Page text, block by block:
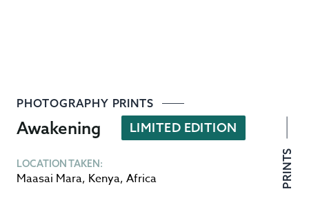
PHOTOGRAPHY PRINTS
Awakening LIMITED EDITION
LOCATION TAKEN:
Maasai Mara, Kenya, Africa PRINTS